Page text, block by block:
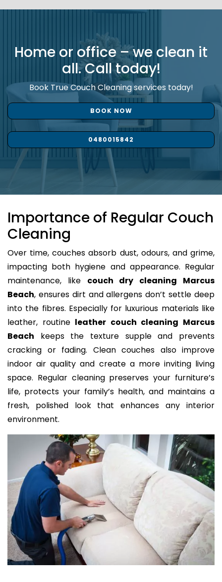
Home or office – we clean it
all. Call today!
Book True Couch Cleaning services today!
BOOK NOW
0480015842
Importance of Regular Couch
Cleaning
Over time, couches absorb dust, odours, and grime,
impacting both hygiene and appearance. Regular
maintenance, like couch dry cleaning Marcus
Beach, ensures dirt and allergens don’t settle deep
into the fibres. Especially for luxurious materials like
leather, routine leather couch cleaning Marcus
Beach keeps the texture supple and prevents
cracking or fading. Clean couches also improve
indoor air quality and create a more inviting living
space. Regular cleaning preserves your furniture’s
life, protects your family’s health, and maintains a
fresh, polished look that enhances any interior
environment.